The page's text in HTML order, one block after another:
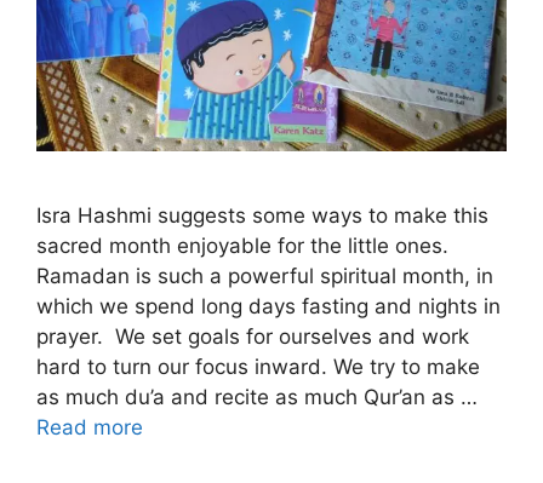
Isra Hashmi suggests some ways to make this
sacred month enjoyable for the little ones.
Ramadan is such a powerful spiritual month, in
which we spend long days fasting and nights in
prayer. We set goals for ourselves and work
hard to turn our focus inward. We try to make
as much du’a and recite as much Qur’an as …
Read more